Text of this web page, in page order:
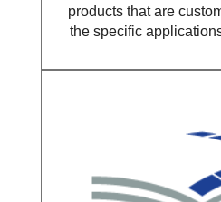
products that are
the specific